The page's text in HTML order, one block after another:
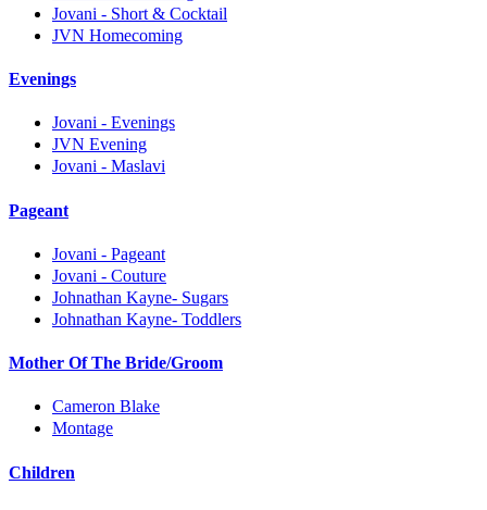
Jovani - Short & Cocktail
JVN Homecoming
Evenings
Jovani - Evenings
JVN Evening
Jovani - Maslavi
Pageant
Jovani - Pageant
Jovani - Couture
Johnathan Kayne- Sugars
Johnathan Kayne- Toddlers
Mother Of The Bride/Groom
Cameron Blake
Montage
Children